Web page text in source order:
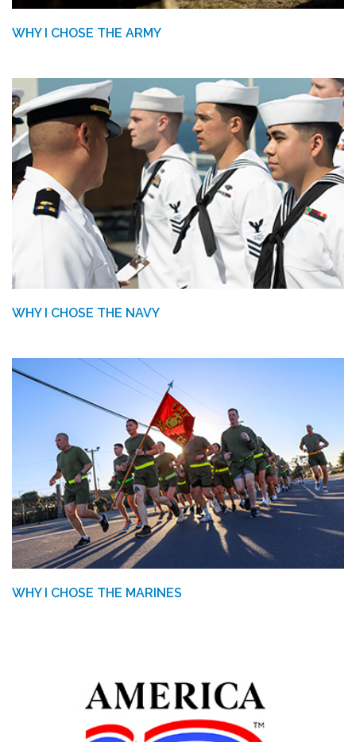
WHY I CHOSE THE ARMY
WHY I CHOSE THE NAVY
WHY I CHOSE THE MARINES